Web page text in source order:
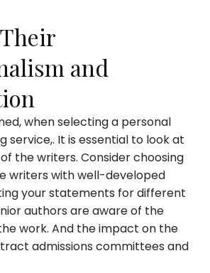
and
when selecting a personal
It is essential to look at
the writers. Consider choosing
writers with well-developed
your statements for different
authors are aware of the
work. And the impact on the
admissions committees and